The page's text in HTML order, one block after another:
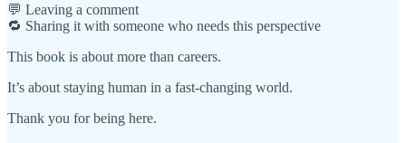
💬 Leaving a comment
🔁 Sharing it with someone who needs this perspective
This book is about more than careers.
It’s about staying human in a fast-changing world.
Thank you for being here.